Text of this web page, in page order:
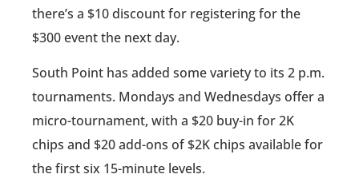
there’s a $10 discount for registering for the
$300 event the next day.
South Point has added some variety to its 2 p.m.
tournaments. Mondays and Wednesdays offer a
micro-tournament, with a $20 buy-in for 2K
chips and $20 add-ons of $2K chips available for
the first six 15-minute levels.